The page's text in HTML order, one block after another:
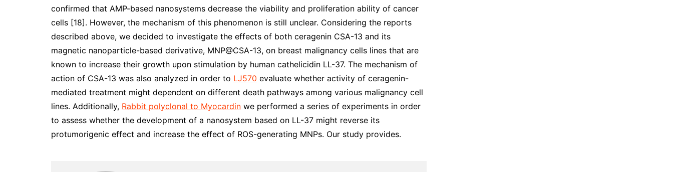
confirmed that AMP-based nanosystems decrease the viability and proliferation ability of cancer
cells [18]. However, the mechanism of this phenomenon is still unclear. Considering the reports
described above, we decided to investigate the effects of both ceragenin CSA-13 and its
magnetic nanoparticle-based derivative, MNP@CSA-13, on breast malignancy cells lines that are
known to increase their growth upon stimulation by human cathelicidin LL-37. The mechanism of
action of CSA-13 was also analyzed in order to LJ570 evaluate whether activity of ceragenin-
mediated treatment might dependent on different death pathways among various malignancy cell
lines. Additionally, Rabbit polyclonal to Myocardin we performed a series of experiments in order
to assess whether the development of a nanosystem based on LL-37 might reverse its
protumorigenic effect and increase the effect of ROS-generating MNPs. Our study provides.